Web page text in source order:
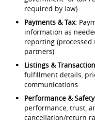
required by law)
Payments & Tax:
information as
reporting
partners)
Listings &
fulfillment details,
communications
Performance & Safety
performance, trust,
cancellation/return